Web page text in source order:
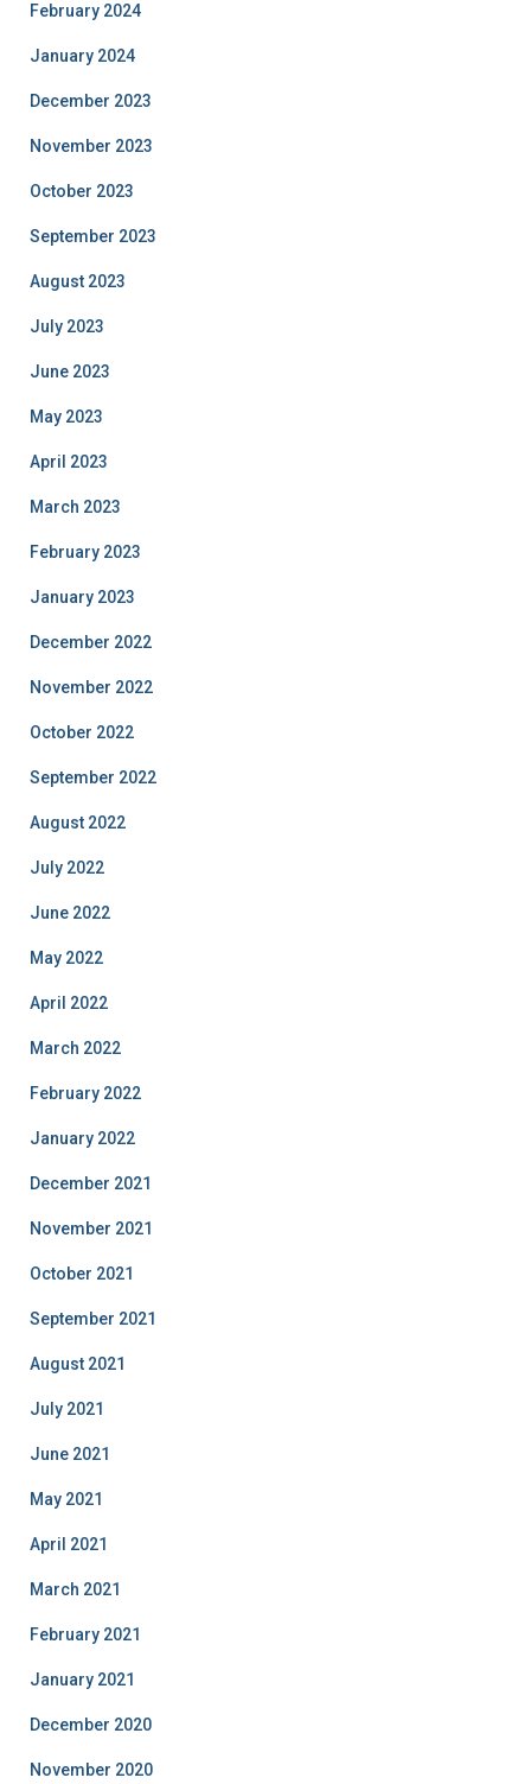
February 2024
January 2024
December 2023
November 2023
October 2023
September 2023
August 2023
July 2023
June 2023
May 2023
April 2023
March 2023
February 2023
January 2023
December 2022
November 2022
October 2022
September 2022
August 2022
July 2022
June 2022
May 2022
April 2022
March 2022
February 2022
January 2022
December 2021
November 2021
October 2021
September 2021
August 2021
July 2021
June 2021
May 2021
April 2021
March 2021
February 2021
January 2021
December 2020
November 2020